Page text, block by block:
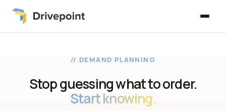
// DEMAND PLANNING
Stop guessing what to order.
Start knowing.